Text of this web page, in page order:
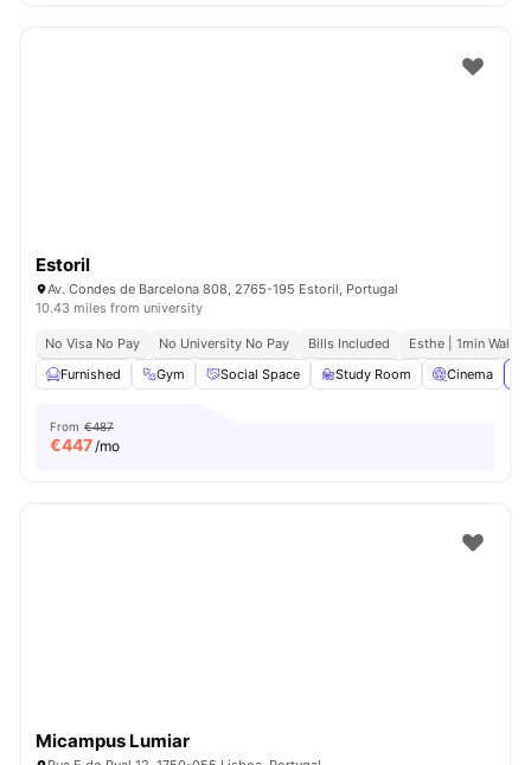
Estoril
Av. Condes de Barcelona 808, 2765-195 Estoril, Portugal
10.43 miles from university
No Visa No Pay No University No Pay Bills Included
Esthe | 1min Walk
Furnished
Gym Social Space Study Room Cinema
From €487
€447/mo
Micampus Lumiar